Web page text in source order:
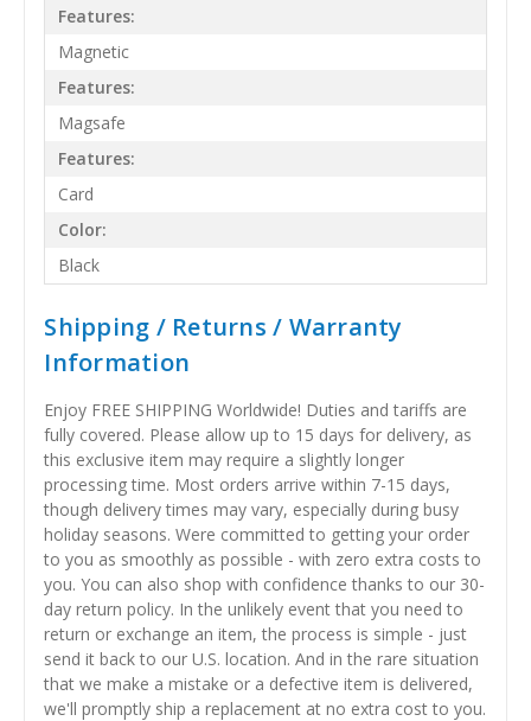
Features:
Magnetic
Features:
Magsafe
Features:
Card
Color:
Black
Shipping / Returns / Warranty
Information
Enjoy FREE SHIPPING Worldwide! Duties and tariffs are
fully covered. Please allow up to 15 days for delivery, as
this exclusive item may require a slightly longer
processing time. Most orders arrive within 7-15 days,
though delivery times may vary, especially during busy
holiday seasons. Were committed to getting your order
to you as smoothly as possible - with zero extra costs to
you. You can also shop with confidence thanks to our 30-
day return policy. In the unlikely event that you need to
return or exchange an item, the process is simple - just
send it back to our U.S. location. And in the rare situation
that we make a mistake or a defective item is delivered,
we'll promptly ship a replacement at no extra cost to you.